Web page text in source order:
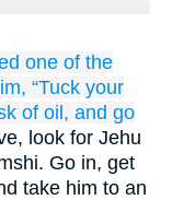
one of the
“Tuck your
of oil, and go
look for Jehu
Go in, get
take him to an